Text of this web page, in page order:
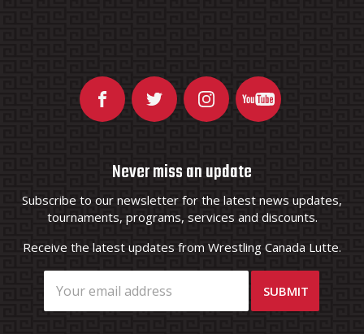
Never miss an update
Subscribe to our newsletter for the latest news updates,
tournaments, programs, services and discounts.
Receive the latest updates from Wrestling Canada Lutte.